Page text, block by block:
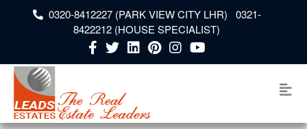
0320-8412227 (PARK VIEW CITY LHR) 0321-
8422212 (HOUSE SPECIALIST)